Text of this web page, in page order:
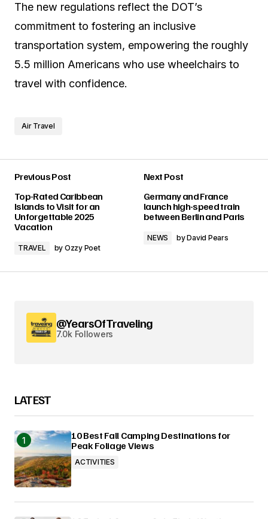
The new regulations reflect the DOT’s
commitment to fostering an inclusive
transportation system, empowering the roughly
5.5 million Americans who use wheelchairs to
travel with confidence.
Air Travel
Previous Post
Top-Rated Caribbean
Islands to Visit for an
Unforgettable 2025
Vacation
TRAVEL by Ozzy Poet
Next Post
Germany and France
launch high-speed train
between Berlin and Paris
NEWS byDavid Pears
@YearsOfTraveling
7.0k Followers
LATEST
10 Best Fall Camping Destinations for
Peak Foliage Views
ACTIVITIES